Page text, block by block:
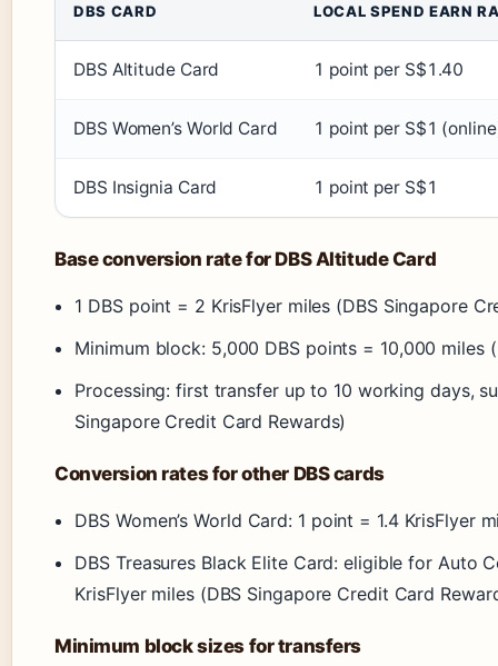
DBS CARD LOCAL SPEND EARN
DBS Altitude Card 1 point per S$1.40
DBS Women’s World Card 1 point per S$1
DBS Insignia Card 1 point per S$1
Base conversion rate for DBS Altitude Card
1 DBS point = 2 KrisFlyer miles (DBS Singapore
Minimum block: 5,000 DBS points = 10,000 miles
Processing: first transfer up to 10 working days,
Singapore Credit Card Rewards)
Conversion rates for other DBS cards
DBS Women’s World Card: 1 point = 1.4 KrisFlyer
DBS Treasures Black Elite Card: eligible for Auto
KrisFlyer miles (DBS Singapore Credit Card
Minimum block sizes for transfers